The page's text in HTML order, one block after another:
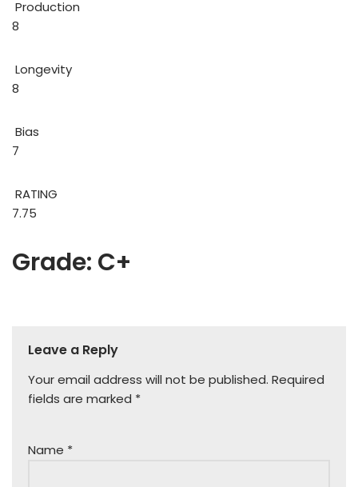
Production
8
Longevity
8
Bias
7
RATING
7.75
Grade: C+
Leave a Reply
Your email address will not be published. Required
fields are marked *
Name *